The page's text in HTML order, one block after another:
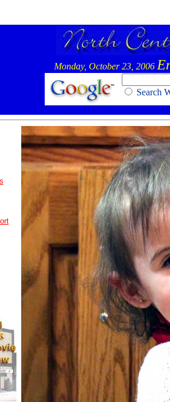
Monday, October 23, 2006
Search